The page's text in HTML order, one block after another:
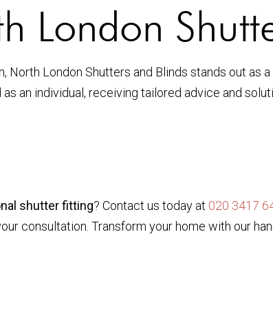
London
London Shutters and Blinds stands out as
an individual, receiving tailored advice and
shutter fitting? Contact us today at 020 3417
consultation. Transform your home with our